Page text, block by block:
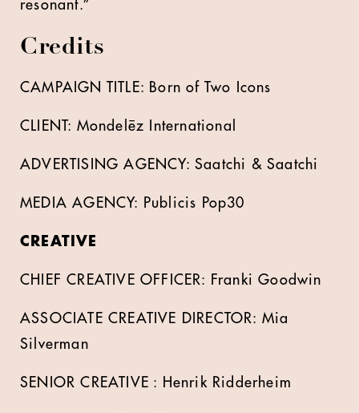
resonant.”
Credits
CAMPAIGN TITLE: Born of Two Icons
CLIENT: Mondelēz International
ADVERTISING AGENCY: Saatchi & Saatchi
MEDIA AGENCY: Publicis Pop30
CREATIVE
CHIEF CREATIVE OFFICER: Franki Goodwin
ASSOCIATE CREATIVE DIRECTOR: Mia
Silverman
SENIOR CREATIVE : Henrik Ridderheim